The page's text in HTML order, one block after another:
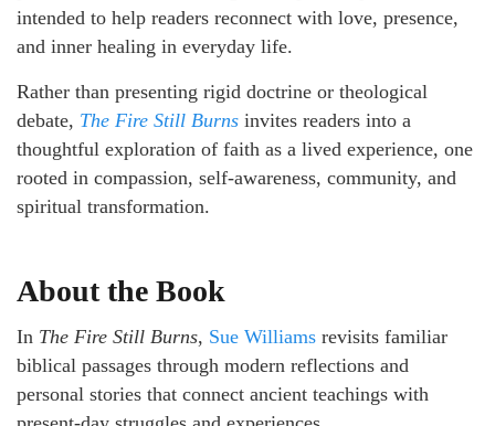
intended to help readers reconnect with love, presence,
and inner healing in everyday life.
Rather than presenting rigid doctrine or theological
debate, The Fire Still Burns invites readers into a
thoughtful exploration of faith as a lived experience, one
rooted in compassion, self-awareness, community, and
spiritual transformation.
About the Book
In The Fire Still Burns, Sue Williams revisits familiar
biblical passages through modern reflections and
personal stories that connect ancient teachings with